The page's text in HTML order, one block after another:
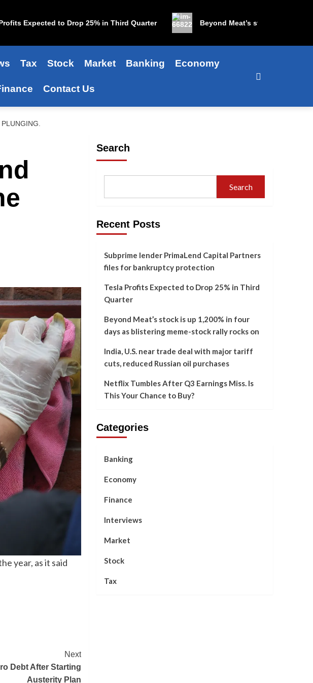
Expected to Drop 25% in Third Quarter Beyond Meat’s stock is up 1,200%
Tax Stock Market Banking Economy
Contact Us
year, as it said
Next
Debt After Starting
Austerity Plan
Search
Search
Recent Posts
Subprime lender PrimaLend Capital Partners
files for bankruptcy protection
Tesla Profits Expected to Drop 25% in Third
Quarter
Beyond Meat’s stock is up 1,200% in four
days as blistering meme-stock rally rocks on
India, U.S. near trade deal with major tariff
cuts, reduced Russian oil purchases
Netflix Tumbles After Q3 Earnings Miss. Is
This Your Chance to Buy?
Categories
Banking
Economy
Finance
Interviews
Market
Stock
Tax